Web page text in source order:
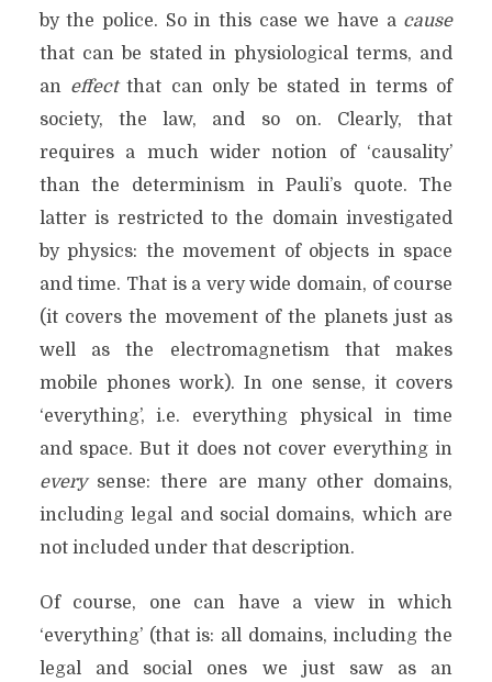
by the police. So in this case we have a cause
that can be stated in physiological terms, and
an effectthat can only be stated in terms of
society, the law, and so on. Clearly, that
requires a much wider notion of ‘causality’
than the determinism in Pauli’s quote. The
latter is restricted to the domain investigated
by physics: the movement of objects in space
and time. That is a very wide domain, of course
(it covers the movement of the planets just as
well as the electromagnetism that makes
mobile phones work). In one sense, it covers
‘everything’, i.e. everything physical in time
and space. But it does not cover everything in
everysense: there are many other domains,
including legal and social domains, which are
not included under that description.
Of course, one can have a view in which
‘everything’ (that is: all domains, including the
legal and social ones we just saw as an